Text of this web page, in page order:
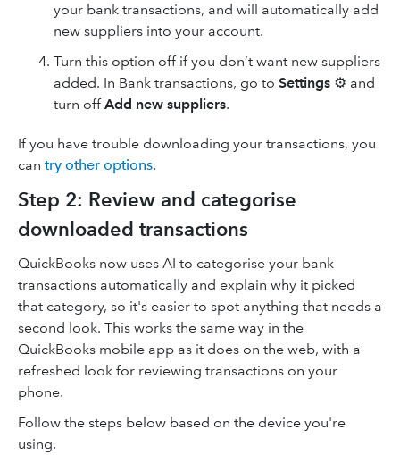
your bank transactions, and will automatically add
new suppliers into your account.
Turn this option off if you don’t want new suppliers
added. In Bank transactions, go to Settings ⚙ and
turn offAdd new suppliers.
If you have trouble downloading your transactions, you
can try other options.
Step 2: Review and categorise
downloaded transactions
QuickBooks now uses AI to categorise your bank
transactions automatically and explain why it picked
that category, so it's easier to spot anything that needs a
second look. This works the same way in the
QuickBooks mobile app as it does on the web, with a
refreshed look for reviewing transactions on your
phone.
Follow the steps below based on the device you're
using.